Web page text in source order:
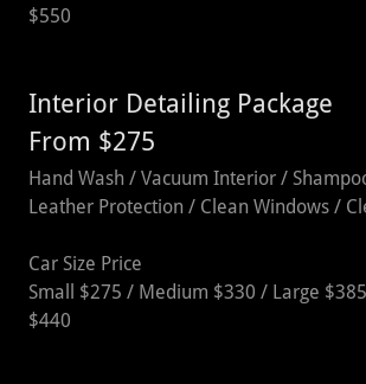
$550
Interior Detailing Package
From $275
Hand Wash / Vacuum Interior /
Leather Protection / Clean Windows /
Car Size Price
Small $275 / Medium $330 / Large
$440